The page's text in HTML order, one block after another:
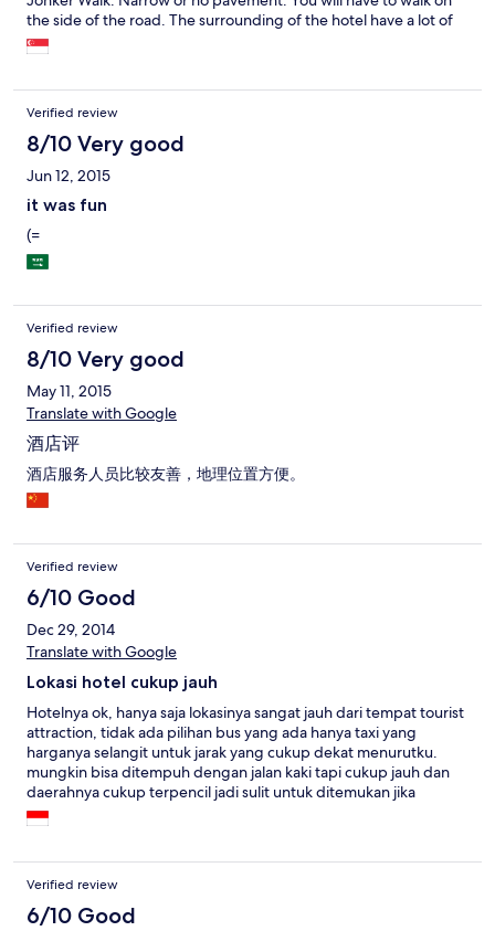
the side of the road. The surrounding of the hotel have a lot of
shops, restaurants. Very convenient. You can go for the hawker
food at the nearby coffeeshop for dinner and supper. In fact
asked her about Jonker walk, she seems impatient to answer.
That build up a bad impression on her. The rest of the staff are
friendly and most willing to help. We have a great stay. I strongly
recommend this hotel for those looking for a clean and
comfortable stay and value for your money. No tissue box
Verified review
8/10 Very good
Jun 12, 2015
it was fun
(=
Verified review
8/10 Very good
May 11, 2015
Translate with Google
酒店评
酒店服务人员比较友善，地理位置方便。
Verified review
6/10 Good
Dec 29, 2014
Translate with Google
Lokasi hotel cukup jauh
Hotelnya ok, hanya saja lokasinya sangat jauh dari tempat tourist
attraction, tidak ada pilihan bus yang ada hanya taxi yang
harganya selangit untuk jarak yang cukup dekat menurutku.
mungkin bisa ditempuh dengan jalan kaki tapi cukup jauh dan
daerahnya cukup terpencil jadi sulit untuk ditemukan jika
bertanya pada orang sekitar kebanyakan mereka tidak tahu
bahkan supir taxi sempat bigung.
Verified review
6/10 Good